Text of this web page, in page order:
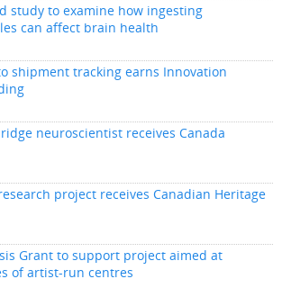
study to examine how ingesting
can affect brain health
shipment tracking earns Innovation
neuroscientist receives Canada
project receives Canadian Heritage
Grant to support project aimed at
of artist-run centres